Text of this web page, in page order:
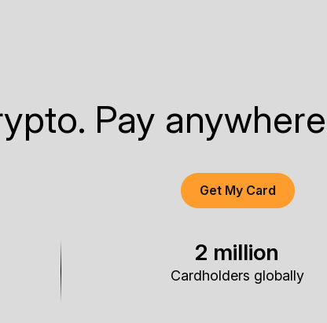
Pay
Get My Card
2 million
Cardholders globally